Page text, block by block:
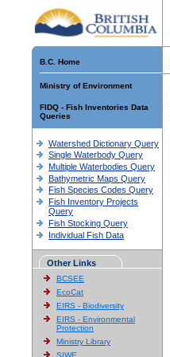
B.C. Home
Ministry of Environment
FIDQ - Fish Inventories Data
Queries
Watershed Dictionary Query
Single Waterbody Query
Multiple Waterbodies Query
Bathymetric Maps Query
Fish Species Codes Query
Fish Inventory Projects
Query
Fish Stocking Query
Individual Fish Data
Other Links
BCSEE
EcoCat
EIRS - Biodiversity
EIRS - Environmental
Protection
Ministry Library
SIWE